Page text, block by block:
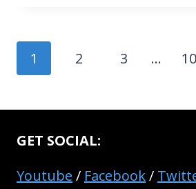
Page
navigation
1 2 3 … 10
GET SOCIAL:
Youtube / Facebook/